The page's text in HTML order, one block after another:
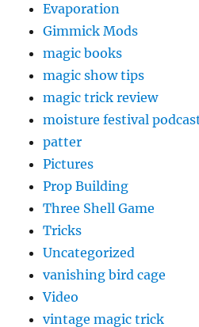
Evaporation
Gimmick Mods
magic books
magic show tips
magic trick review
moisture festival
patter
Pictures
Prop Building
Three Shell Game
Tricks
Uncategorized
vanishing bird cage
Video
vintage magic trick